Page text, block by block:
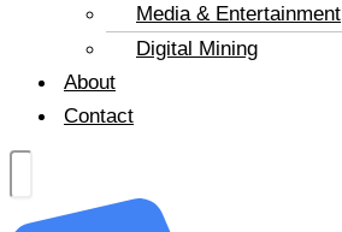
Media & Entertainment
Digital Mining
About
Contact